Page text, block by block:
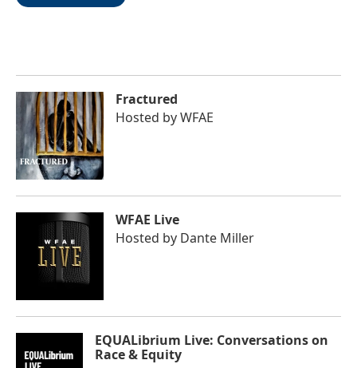
Fractured
Hosted byWFAE
WFAE Live
Hosted by Dante Miller
EQUALibrium Live: Conversations on
Race & Equity